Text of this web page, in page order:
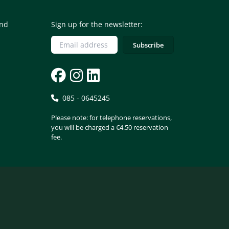
Sign up for the newsletter:
085 - 0645245
Please note: for telephone reservations,
you will be charged a €4.50 reservation
fee.